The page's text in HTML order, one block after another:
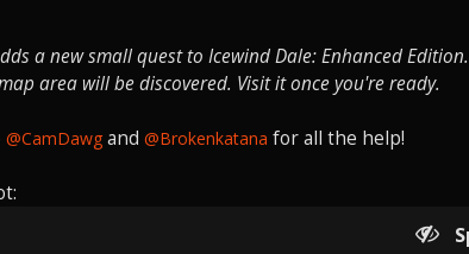
a new small quest to Icewind Dale: Enhanced
area will be discovered. Visit it once you're ready.
@CamDawg and @Brokenkatana for all the help!